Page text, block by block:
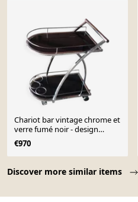
Discover more similar items
Chariot bar vintage chrome et
verre fumé noir - design
années 1970
€970